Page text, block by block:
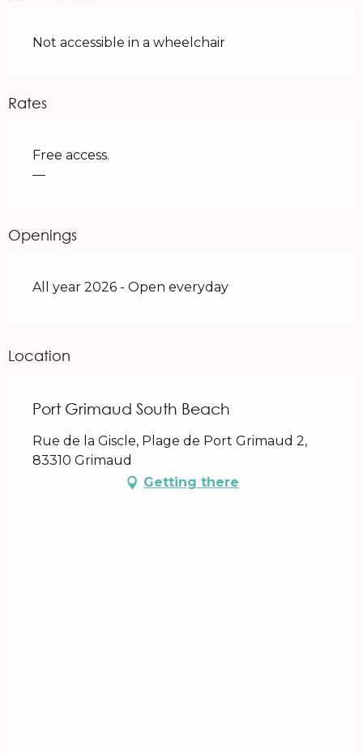
Not accessible in a wheelchair
Rates
Free access.
—
Openings
All year 2026 - Open everyday
Location
Port Grimaud South Beach
Rue de la Giscle, Plage de Port Grimaud 2,
83310 Grimaud
Getting there